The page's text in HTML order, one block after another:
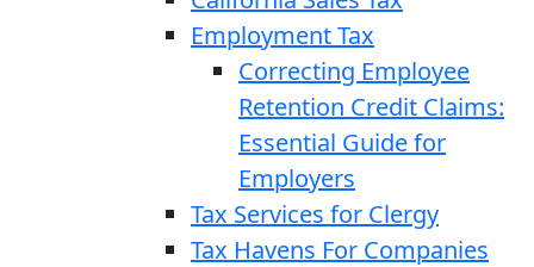
Employment Tax
Correcting Employee
Retention Credit Claims:
Essential Guide for
Employers
Tax Services for Clergy
Tax Havens For Companies